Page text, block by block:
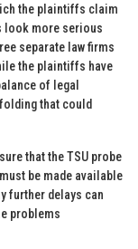
the plaintiffs claim
look more serious
separate law firms
the plaintiffs have
of legal
that could
that the TSU probe
be made available
further delays can
problems